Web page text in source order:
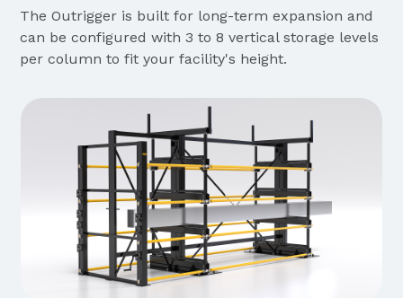
The Outrigger is built for long-term expansion and
can be configured with 3 to 8 vertical storage levels
per column to fit your facility's height.